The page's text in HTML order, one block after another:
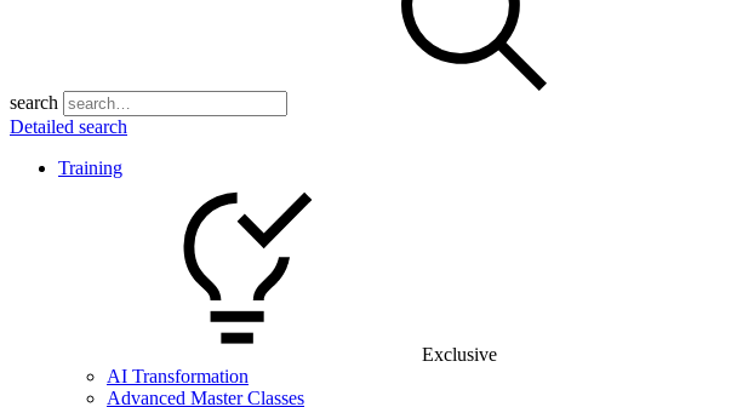
search
Detailed search
Training
Exclusive
AI Transformation
Advanced Master Classes